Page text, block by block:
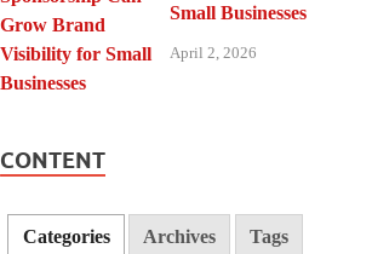
Small Businesses
April 2, 2026
CONTENT
Categories Archives Tags